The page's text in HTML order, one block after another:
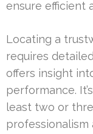
ensure efficient
Locating a
requires
offers insight
performance.
least two or
professionalism